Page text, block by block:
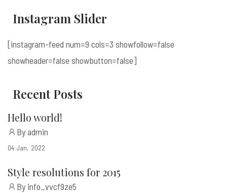
Instagram Slider
[instagram-feed num=9 cols=3 showfollow=false
showheader=false showbutton=false]
Recent Posts
Hello world!
By admin
04 Jan 2022
Style resolutions for 2015
By info_vvcf9ze5